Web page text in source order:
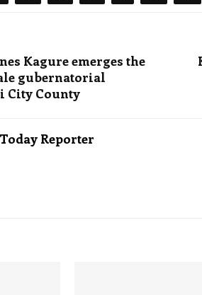
Kagure emerges the
gubernatorial
City County
Reporter